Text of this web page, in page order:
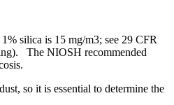
silica is 15 mg/m3; see 29 CFR
The NIOSH recommended
so it is essential to determine the